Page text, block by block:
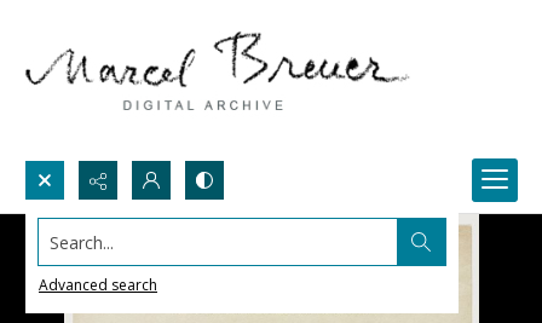
Search...
Advanced search